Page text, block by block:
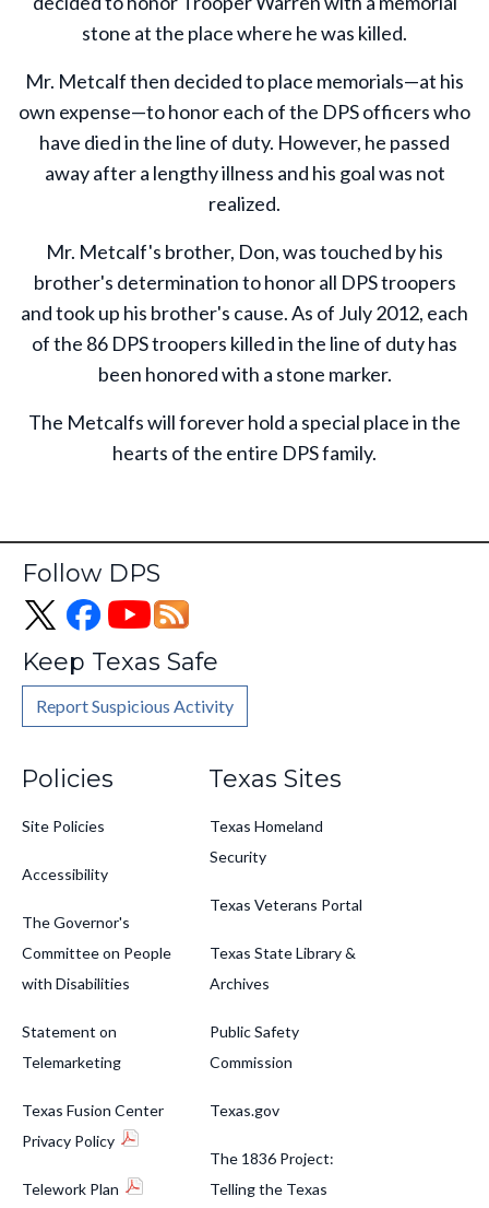
stone at the place where he was killed.
Mr. Metcalf then decided to place memorials—at his
own expense—to honor each of the DPS officers who
have died in the line of duty. However, he passed
away after a lengthy illness and his goal was not
realized.
Mr. Metcalf's brother, Don, was touched by his
brother's determination to honor all DPS troopers
and took up his brother's cause. As of July 2012, each
of the 86 DPS troopers killed in the line of duty has
been honored with a stone marker.
The Metcalfs will forever hold a special place in the
hearts of the entire DPS family.
Follow DPS
Keep Texas Safe
Report Suspicious Activity
Policies
Site Policies
Accessibility
The Governor's
Committee on People
with Disabilities
Statement on
Telemarketing
Texas Fusion Center
Privacy Policy
Telework Plan
Texas Sites
Texas Homeland
Security
Texas Veterans Portal
Texas State Library &
Archives
Public Safety
Commission
Texas.gov
The 1836 Project:
Telling the Texas